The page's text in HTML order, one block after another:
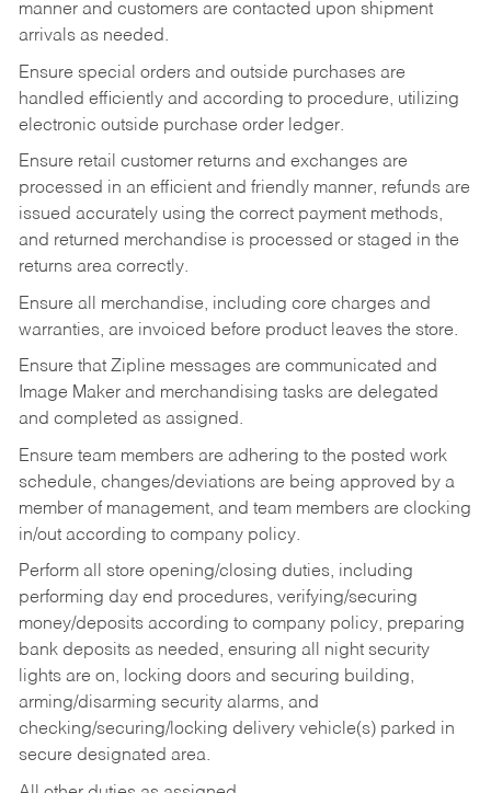
manner and customers are contacted upon shipment
arrivals as needed.
Ensure special orders and outside purchases are
handled efficiently and according to procedure, utilizing
electronic outside purchase order ledger.
Ensure retail customer returns and exchanges are
processed in an efficient and friendly manner, refunds are
issued accurately using the correct payment methods,
and returned merchandise is processed or staged in the
returns area correctly.
Ensure all merchandise, including core charges and
warranties, are invoiced before product leaves the store.
Ensure that Zipline messages are communicated and
Image Maker and merchandising tasks are delegated
and completed as assigned.
Ensure team members are adhering to the posted work
schedule, changes/deviations are being approved by a
member of management, and team members are clocking
in/out according to company policy.
Perform all store opening/closing duties, including
performing day end procedures, verifying/securing
money/deposits according to company policy, preparing
bank deposits as needed, ensuring all night security
lights are on, locking doors and securing building,
arming/disarming security alarms, and
checking/securing/locking delivery vehicle(s) parked in
secure designated area.